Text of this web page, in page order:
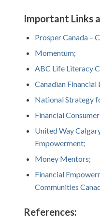
Important Links
Prosper Canada –
Momentum;
ABC Life Literacy
Canadian
National Strategy
Financial
United Way
Empowerment;
Money Mentors;
Financial
Communities
References: